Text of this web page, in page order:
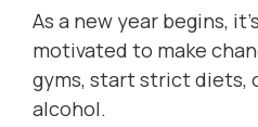
As a new year begins,
motivated to make
gyms, start strict diets,
alcohol.